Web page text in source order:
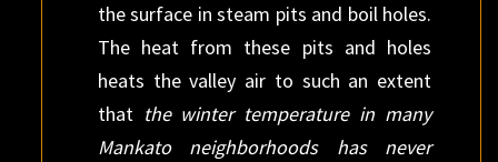
the surface in steam pits and boil holes.
The heat from these pits and holes
heats the valley air to such an extent
that the winter temperature in many
Mankato neighborhoods has never